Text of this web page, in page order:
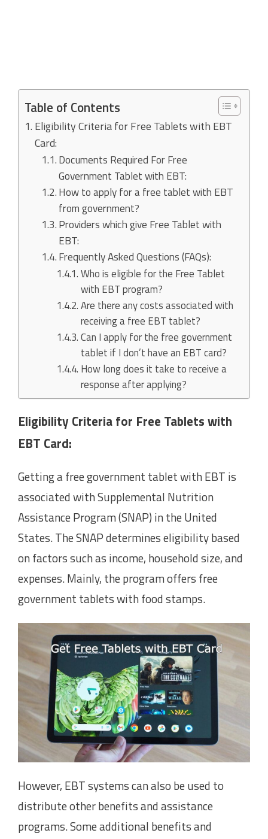
Table of Contents
Eligibility Criteria for Free Tablets with EBT
Card:
Documents Required For Free
Government Tablet with EBT:
How to apply for a free tablet with EBT
from government?
Providers which give Free Tablet with
EBT:
Frequently Asked Questions (FAQs):
Who is eligible for the Free Tablet
with EBT program?
Are there any costs associated with
receiving a free EBT tablet?
Can I apply for the free government
tablet if I don’t have an EBT card?
How long does it take to receive a
response after applying?
Eligibility Criteria for Free Tablets with
EBT Card:
Getting a free government tablet with EBT is
associated with Supplemental Nutrition
Assistance Program (SNAP) in the United
States. The SNAP determines eligibility based
on factors such as income, household size, and
expenses. Mainly, the program offers free
government tablets with food stamps.
However, EBT systems can also be used to
distribute other benefits and assistance
programs. Some additional benefits and